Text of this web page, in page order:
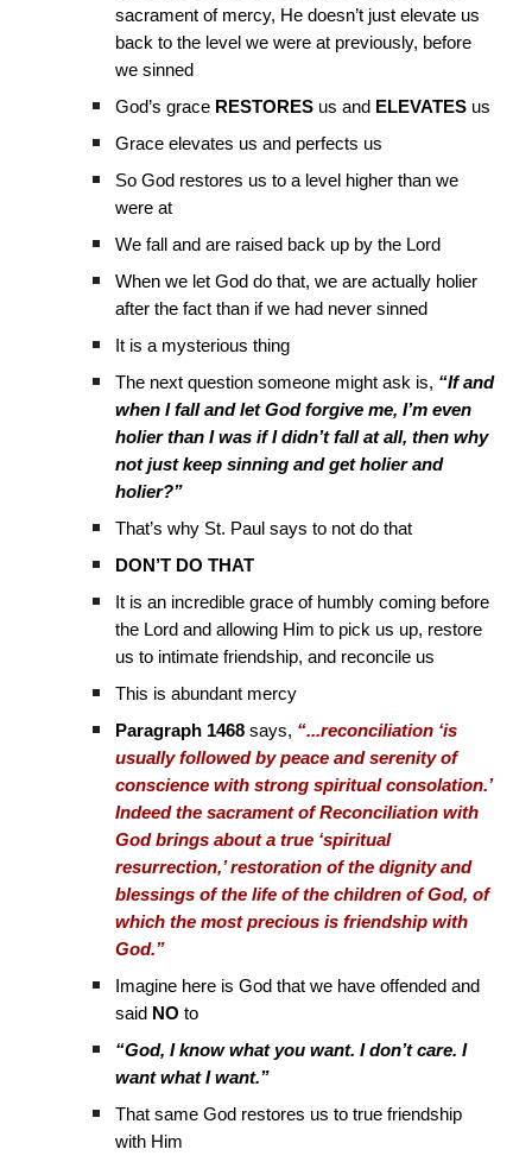
sacrament of mercy, He doesn’t just elevate us
back to the level we were at previously, before
we sinned
God’s grace RESTORES us and ELEVATES us
Grace elevates us and perfects us
So God restores us to a level higher than we
were at
We fall and are raised back up by the Lord
When we let God do that, we are actually holier
after the fact than if we had never sinned
It is a mysterious thing
The next question someone might ask is, “If and
when I fall and let God forgive me, I’m even
holier than I was if I didn’t fall at all, then why
not just keep sinning and get holier and
holier?”
That’s why St. Paul says to not do that
DON’T DO THAT
It is an incredible grace of humbly coming before
the Lord and allowing Him to pick us up, restore
us to intimate friendship, and reconcile us
This is abundant mercy
Paragraph 1468 says, “...reconciliation ‘is
usually followed by peace and serenity of
conscience with strong spiritual consolation.’
Indeed the sacrament of Reconciliation with
God brings about a true ‘spiritual
resurrection,’ restoration of the dignity and
blessings of the life of the children of God, of
which the most precious is friendship with
God.”
Imagine here is God that we have offended and
said NO to
“God, I know what you want. I don’t care. I
want what I want.”
That same God restores us to true friendship
with Him